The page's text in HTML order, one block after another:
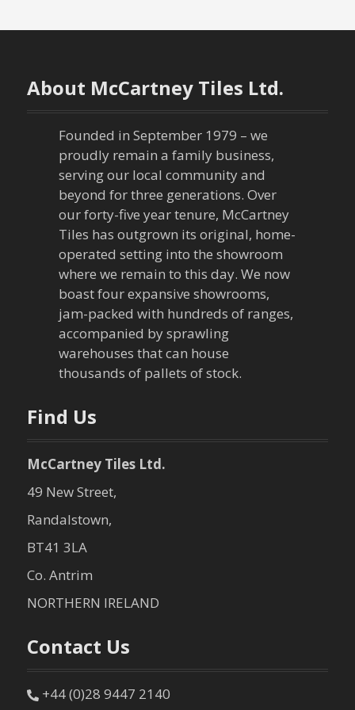
s
n
a
n
About McCartney Tiles Ltd.
Founded in September 1979 – we
proudly remain a family business,
serving our local community and
beyond for three generations. Over
our forty-five year tenure, McCartney
Tiles has outgrown its original, home-
operated setting into the showroom
where we remain to this day. We now
boast four expansive showrooms,
jam-packed with hundreds of ranges,
accompanied by sprawling
warehouses that can house
thousands of pallets of stock.
Find Us
McCartney Tiles Ltd.
49 New Street,
Randalstown,
BT41 3LA
Co. Antrim
NORTHERN IRELAND
Contact Us
+44 (0)28 9447 2140